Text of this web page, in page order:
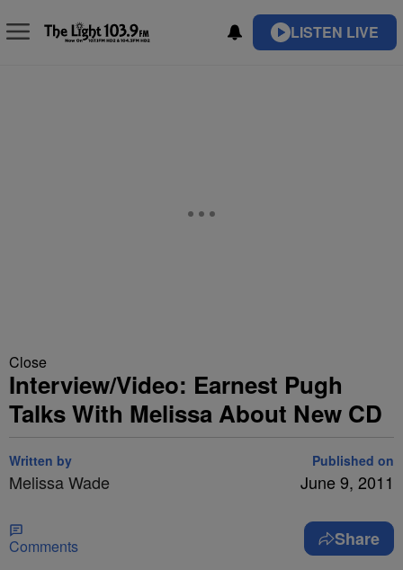
LISTEN LIVE
Close
Interview/Video: Earnest Pugh
Talks With Melissa About New CD
Written by
Melissa Wade
Published on
June 9, 2011
Comments Share